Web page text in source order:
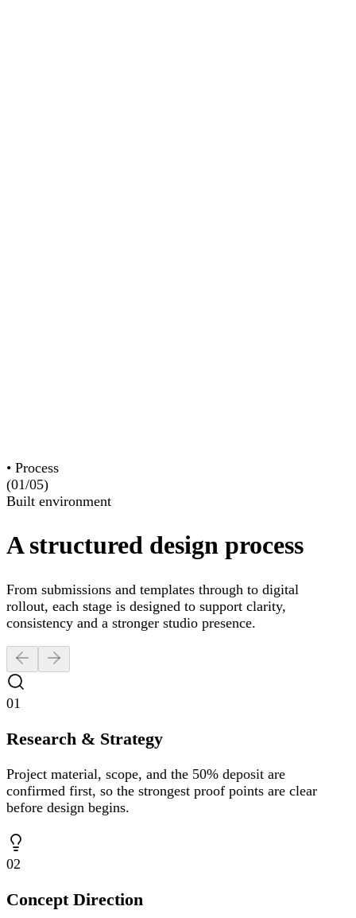
• Process
(01/05)
Built environment
A structured design process
From submissions and templates through to digital
rollout, each stage is designed to support clarity,
consistency and a stronger studio presence.
01
Research & Strategy
Project material, scope, and the 50% deposit are
confirmed first, so the strongest proof points are clear
before design begins.
02
Concept Direction